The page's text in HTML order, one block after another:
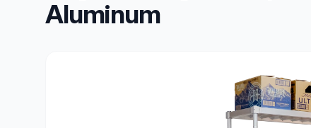
Aluminum